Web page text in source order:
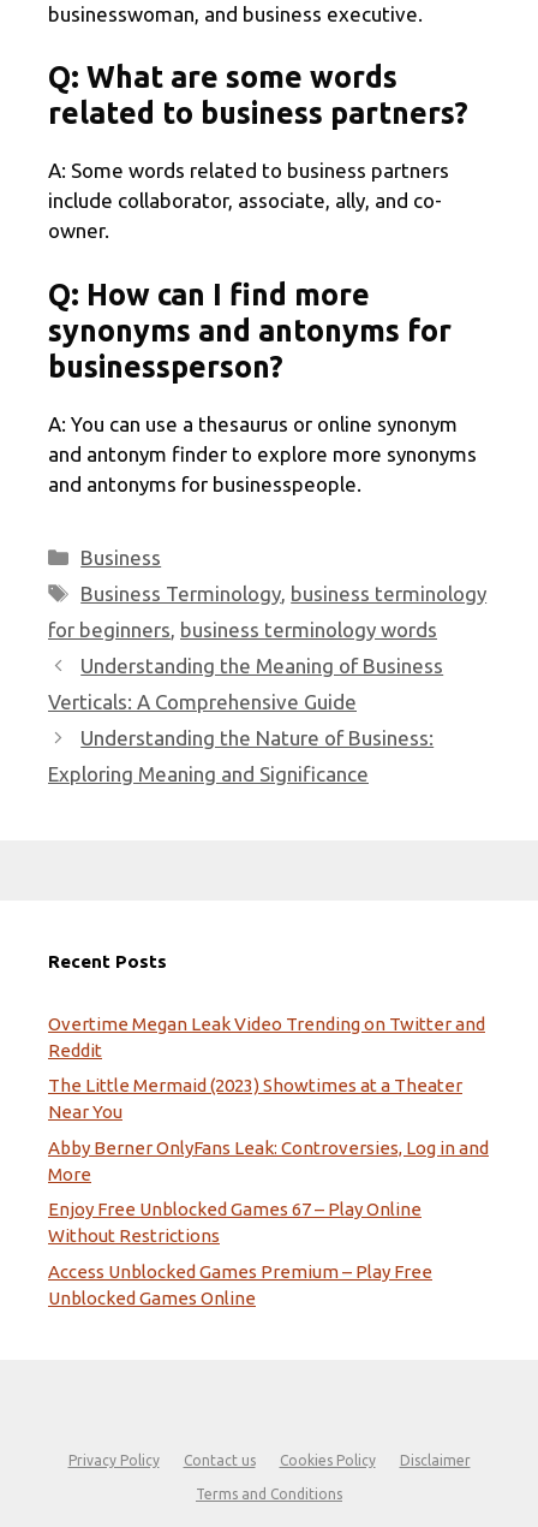
businesswoman, and business executive.
Q: What are some words
related to business partners?
A: Some words related to business partners
include collaborator, associate, ally, and co-
owner.
Q: How can I find more
synonyms and antonyms for
businessperson?
A: You can use a thesaurus or online synonym
and antonym finder to explore more synonyms
and antonyms for businesspeople.
Categories
Business
Tags
Business Terminology business terminology
for beginners business terminology words
Understanding the Meaning of Business
Verticals: A Comprehensive Guide
Understanding the Nature of Business:
Exploring Meaning and Significance
Recent Posts
Overtime Megan Leak Video Trending on Twitter and
Reddit
The Little Mermaid (2023) Showtimes at a Theater
Near You
Abby Berner OnlyFans Leak: Controversies, Log in and
More
Enjoy Free Unblocked Games 67 – Play Online
Without Restrictions
Access Unblocked Games Premium – Play Free
Unblocked Games Online
Privacy Policy Contact us Cookies Policy Disclaimer
Terms and Conditions